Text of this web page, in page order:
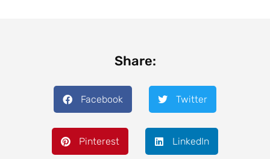
Share:
Facebook Twitter
Pinterest LinkedIn